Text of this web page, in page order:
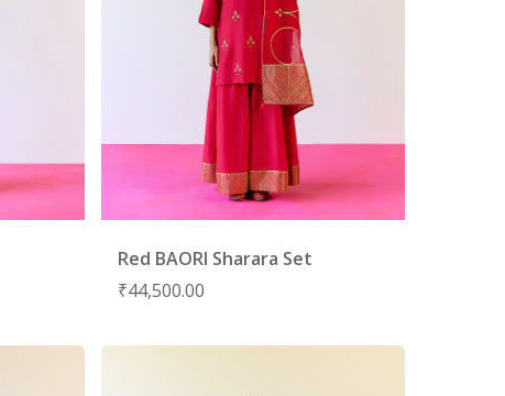
Red BAORI Sharara Set
₹44,500.00